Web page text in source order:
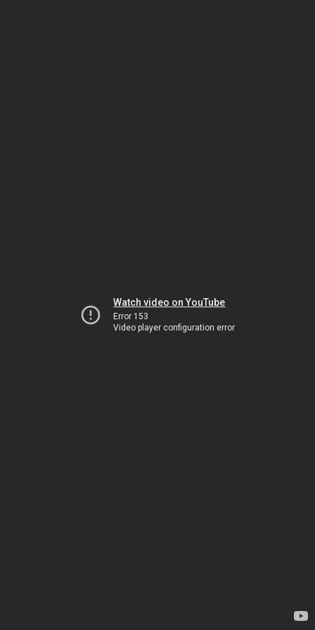
Watch video on YouTube
Error 153
Video player configuration error